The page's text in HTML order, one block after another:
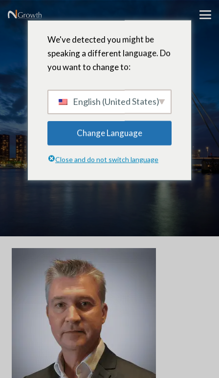
Jaco
Erasmus
Partner & Board Member –
Rotterdam, Netherlands
We've detected you might be
speaking a different language. Do
you want to change to:
English (United States)
Change Language
Close and do not switch language